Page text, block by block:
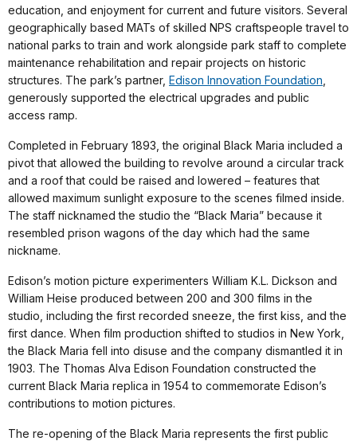
education, and enjoyment for current and future visitors. Several
geographically based MATs of skilled NPS craftspeople travel to
national parks to train and work alongside park staff to complete
maintenance rehabilitation and repair projects on historic
structures. The park’s partner, Edison Innovation Foundation
generously supported the electrical upgrades and public
access ramp.
Completed in February 1893, the original Black Maria included a
pivot that allowed the building to revolve around a circular track
and a roof that could be raised and lowered – features that
allowed maximum sunlight exposure to the scenes filmed inside.
The staff nicknamed the studio the “Black Maria” because it
resembled prison wagons of the day which had the same
nickname.
Edison’s motion picture experimenters William K.L. Dickson and
William Heise produced between 200 and 300 films in the
studio, including the first recorded sneeze, the first kiss, and the
first dance. When film production shifted to studios in New York,
the Black Maria fell into disuse and the company dismantled it in
1903. The Thomas Alva Edison Foundation constructed the
current Black Maria replica in 1954 to commemorate Edison’s
contributions to motion pictures.
The re-opening of the Black Maria represents the first public